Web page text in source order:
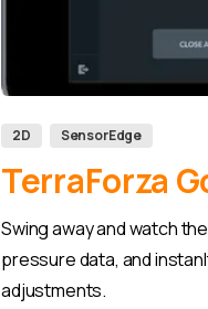
2D SensorEdge
TerraForza
Swing away and watch
pressure data, and
adjustments.